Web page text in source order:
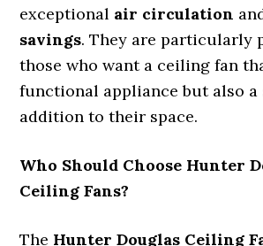
exceptional air circulation
savings. They are particularly
those who want a ceiling fan
functional appliance but also
addition to their space.
Who Should Choose Hunter
Ceiling Fans?
The Hunter Douglas Ceiling